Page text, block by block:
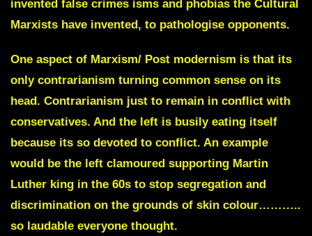
invented false crimes isms and phobias the Cultural
Marxists have invented, to pathologise opponents.
One aspect of Marxism/ Post modernism is that its
only contrarianism turning common sense on its
head. Contrarianism just to remain in conflict with
conservatives. And the left is busily eating itself
because its so devoted to conflict. An example
would be the left clamoured supporting Martin
Luther king in the 60s to stop segregation and
discrimination on the grounds of skin colour………..
so laudable everyone thought.